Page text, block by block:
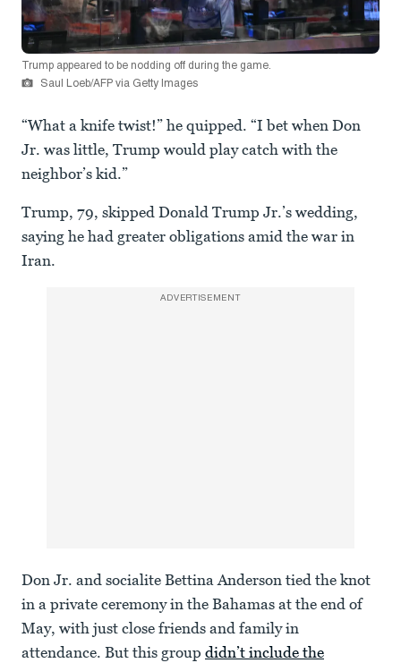
Trump appeared to be nodding off during the game.
Saul Loeb/AFP via Getty Images
“What a knife twist!” he quipped. “I bet when Don
Jr. was little, Trump would play catch with the
neighbor’s kid.”
Trump, 79, skipped Donald Trump Jr.’s wedding,
saying he had greater obligations amid the war in
Iran.
ADVERTISEMENT
Don Jr. and socialite Bettina Anderson tied the knot
in a private ceremony in the Bahamas at the end of
May, with just close friends and family in
attendance. But this group didn’t include the